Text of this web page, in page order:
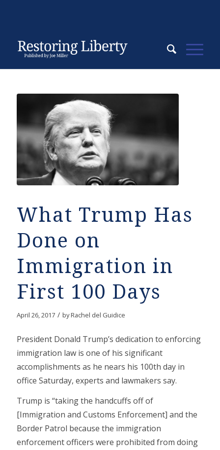
What Trump Has
Done on
Immigration in
First 100 Days
April 26, 2017 / byRachel del Guidice
President Donald Trump’s dedication to enforcing
immigration law is one of his significant
accomplishments as he nears his 100th day in
office Saturday, experts and lawmakers say.
Trump is “taking the handcuffs off of
[Immigration and Customs Enforcement] and the
Border Patrol because the immigration
enforcement officers were prohibited from doing